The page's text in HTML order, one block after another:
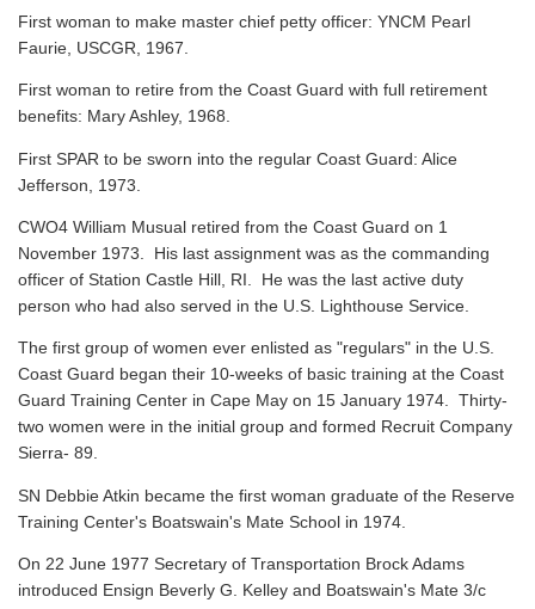
First woman to make master chief petty officer: YNCM Pearl
Faurie, USCGR, 1967.
First woman to retire from the Coast Guard with full retirement
benefits: Mary Ashley, 1968.
First SPAR to be sworn into the regular Coast Guard: Alice
Jefferson, 1973.
CWO4 William Musual retired from the Coast Guard on 1
November 1973. His last assignment was as the commanding
officer of Station Castle Hill, RI. He was the last active duty
person who had also served in the U.S. Lighthouse Service.
The first group of women ever enlisted as "regulars" in the U.S.
Coast Guard began their 10-weeks of basic training at the Coast
Guard Training Center in Cape May on 15 January 1974. Thirty-
two women were in the initial group and formed Recruit Company
Sierra- 89.
SN Debbie Atkin became the first woman graduate of the Reserve
Training Center's Boatswain's Mate School in 1974.
On 22 June 1977 Secretary of Transportation Brock Adams
introduced Ensign Beverly G. Kelley and Boatswain's Mate 3/c